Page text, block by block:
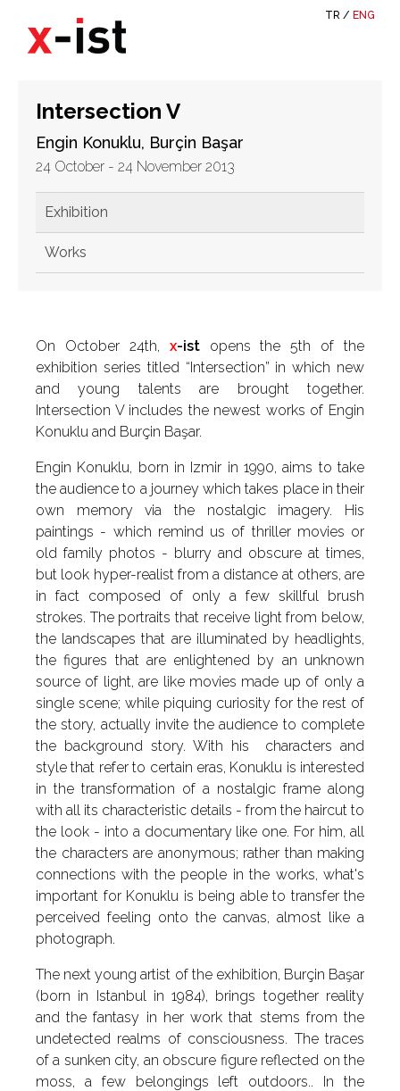
TR / ENG
Intersection V
Engin Konuklu, Burçin Başar
24 October - 24 November 2013
Exhibition
Works
On October 24th, x-istopens the 5th of the
exhibition series titled “Intersection” in which new
and young talents are brought together.
Intersection V includes the newest works of Engin
Konuklu and Burçin Başar.
Engin Konuklu, born in Izmir in 1990, aims to take
the audience to a journey which takes place in their
own memory via the nostalgic imagery. His
paintings - which remind us of thriller movies or
old family photos - blurry and obscure at times,
but look hyper-realist from a distance at others, are
in fact composed of only a few skillful brush
strokes. The portraits that receive light from below,
the landscapes that are illuminated by headlights,
the figures that are enlightened by an unknown
source of light, are like movies made up of only a
single scene; while piquing curiosity for the rest of
the story, actually invite the audience to complete
the background story. With his characters and
style that refer to certain eras, Konuklu is interested
in the transformation of a nostalgic frame along
with all its characteristic details - from the haircut to
the look - into a documentary like one. For him, all
the characters are anonymous; rather than making
connections with the people in the works, what's
important for Konuklu is being able to transfer the
perceived feeling onto the canvas, almost like a
photograph.
The next young artist of the exhibition, Burçin Başar
(born in Istanbul in 1984), brings together reality
and the fantasy in her work that stems from the
undetected realms of consciousness. The traces
of a sunken city, an obscure figure reflected on the
moss, a few belongings left outdoors.. In the